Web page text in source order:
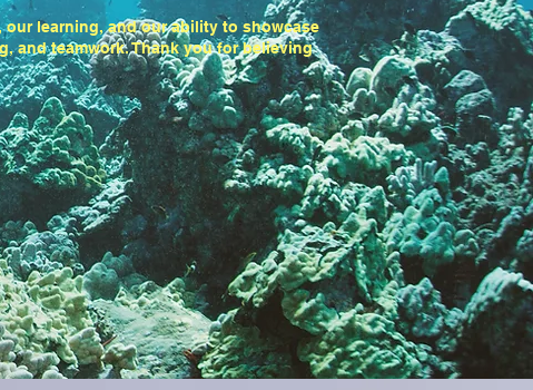
learning, and our ability to showcase
and teamwork. Thank you for believing